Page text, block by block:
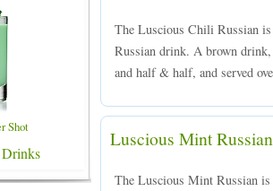
Shot
The Luscious Chili Russian
Russian drink. A brown
and half & half, and served
Luscious Mint Russian
The Luscious Mint Russian